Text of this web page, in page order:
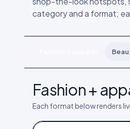
category and a format;
Fashion +
Each format below renders